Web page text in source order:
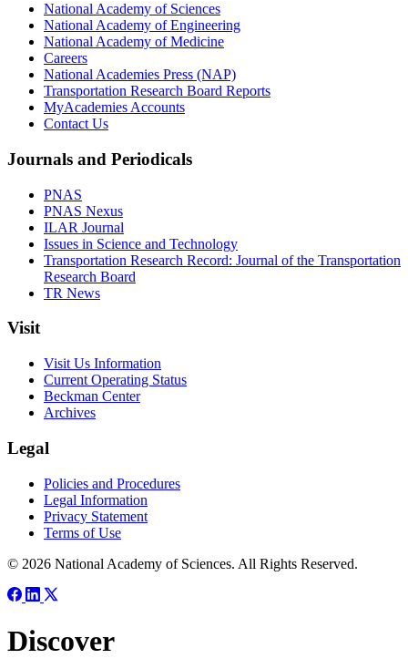
National Academy of Sciences
National Academy of Engineering
National Academy of Medicine
Careers
National Academies Press (NAP)
Transportation Research Board Reports
MyAcademies Accounts
Contact Us
Journals and Periodicals
PNAS
PNAS Nexus
ILAR Journal
Issues in Science and Technology
Transportation Research Record: Journal of the Transportation
Research Board
TR News
Visit
Visit Us Information
Current Operating Status
Beckman Center
Archives
Legal
Policies and Procedures
Legal Information
Privacy Statement
Terms of Use
© 2026 National Academy of Sciences. All Rights Reserved.
Discover